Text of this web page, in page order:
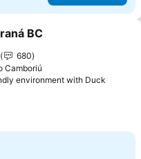
favorites
BC
680
Camboriú
environment with Duck